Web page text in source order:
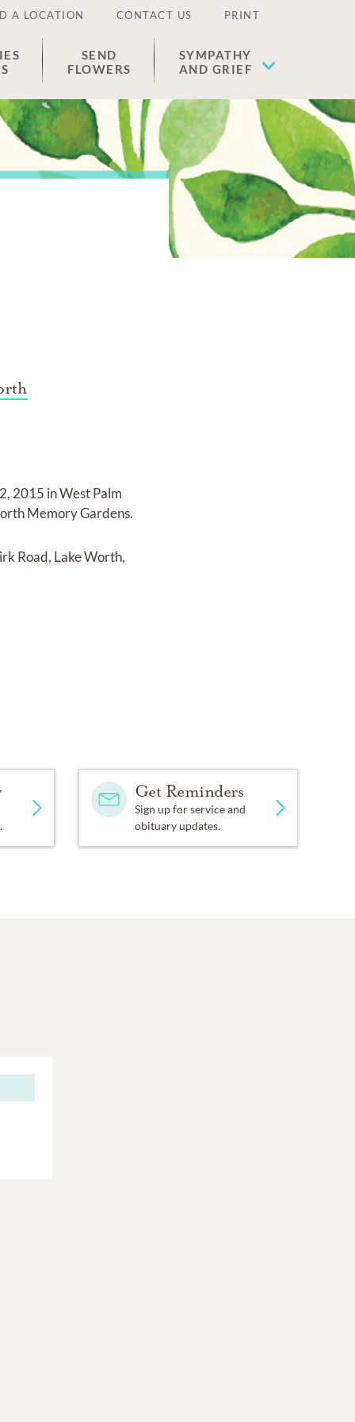
A LOCATION CONTACT US PRINT
SEND
FLOWERS
SYMPATHY
AND GRIEF
2015 in West Palm
Memory Gardens.
Road, Lake Worth,
Get Reminders
Sign up for service and
obituary updates.